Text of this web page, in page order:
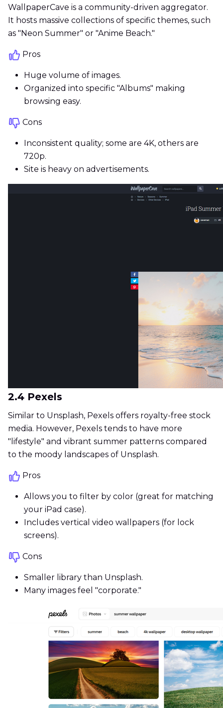
WallpaperCave is a community-driven aggregator.
It hosts massive collections of specific themes, such
as "Neon Summer" or "Anime Beach."
Pros
Huge volume of images.
Organized into specific "Albums" making
browsing easy.
Cons
Inconsistent quality; some are 4K, others are
720p.
Site is heavy on advertisements.
2.4 Pexels
Similar to Unsplash, Pexels offers royalty-free stock
media. However, Pexels tends to have more
"lifestyle" and vibrant summer patterns compared
to the moody landscapes of Unsplash.
Pros
Allows you to filter by color (great for matching
your iPad case).
Includes vertical video wallpapers (for lock
screens).
Cons
Smaller library than Unsplash.
Many images feel "corporate."